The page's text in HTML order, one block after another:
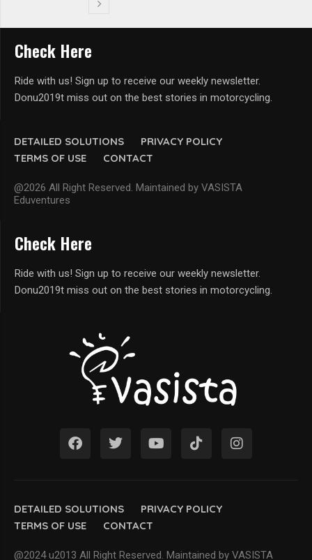
DETAILED SOLUTIONS
PRIVACY POLICY
TERMS OF USE
CONTACT
@2026 All Right Reserved. Maintained by VASISTA
Eduventures
Check Here
Ride with us! Sign up to receive our weekly newsletter.
Donu2019t miss out on the best stories in motorcycling.
DETAILED SOLUTIONS
PRIVACY POLICY
TERMS OF USE
CONTACT
@2024 u2013 All Right Reserved. Maintained by VASISTA
Check Here
Ride with us! Sign up to receive our weekly newsletter.
Donu2019t miss out on the best stories in motorcycling.